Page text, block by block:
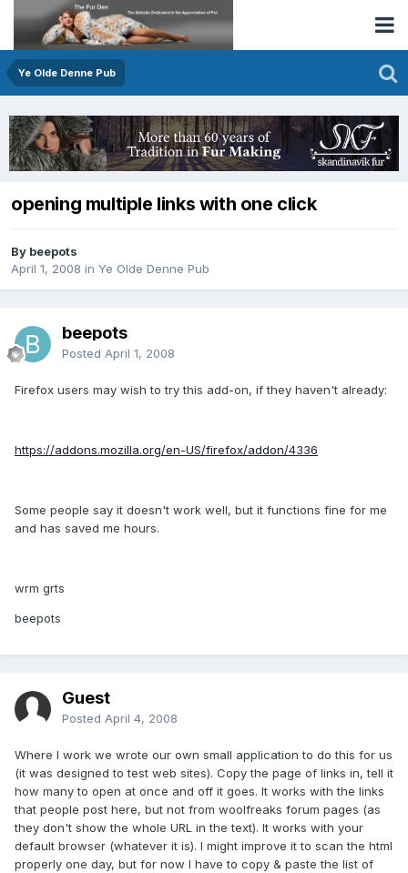
Ye Olde Denne Pub
opening multiple links with one click
By beepots
April 1, 2008 in Ye Olde Denne Pub
beepots
Posted April 1, 2008
Firefox users may wish to try this add-on, if they haven't already:
https://addons.mozilla.org/en-US/firefox/addon/4336
Some people say it doesn't work well, but it functions fine for me
and has saved me hours.
wrm grts
beepots
Guest
Posted April 4, 2008
Where I work we wrote our own small application to do this for us
(it was designed to test web sites). Copy the page of links in, tell it
how many to open at once and off it goes. It works with the links
that people post here, but not from woolfreaks forum pages (as
they don't show the whole URL in the text). It works with your
default browser (whatever it is). I might improve it to scan the html
properly one day, but for now I have to copy & paste the list of